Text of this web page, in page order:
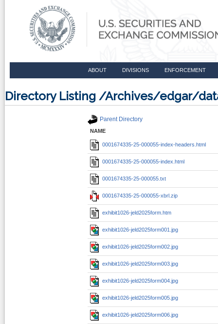
ABOUT DIVISIONS ENFORCEMENT
Directory Listing /Archives/edgar/
Parent Directory
NAME
0001674335-25-000055-index-headers.html
0001674335-25-000055-index.html
0001674335-25-000055.txt
0001674335-25-000055-xbrl.zip
exhibit1026-jeld2025form.htm
exhibit1026-jeld2025form001.jpg
exhibit1026-jeld2025form002.jpg
exhibit1026-jeld2025form003.jpg
exhibit1026-jeld2025form004.jpg
exhibit1026-jeld2025form005.jpg
exhibit1026-jeld2025form006.jpg